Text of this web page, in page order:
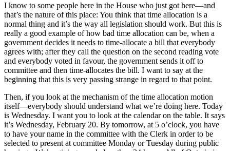
I know to some people here in the House who just got here—and
that’s the nature of this place: You think that time allocation is a
normal thing and it’s the way all legislation should work. But this is
really a good example of how bad time allocation can be, when a
government decides it needs to time-allocate a bill that everybody
agrees with; after they call the question on the second reading vote
and everybody voted in favour, the government sends it off to
committee and then time-allocates the bill. I want to say at the
beginning that this is very passing strange in regard to that point.
Then, if you look at the mechanism of the time allocation motion
itself—everybody should understand what we’re doing here. Today
is Wednesday. I want you to look at the calendar on the table. It says
it’s Wednesday, February 20. By tomorrow, at 5 o’clock, you have
to have your name in the committee with the Clerk in order to be
selected to present at committee Monday or Tuesday during public